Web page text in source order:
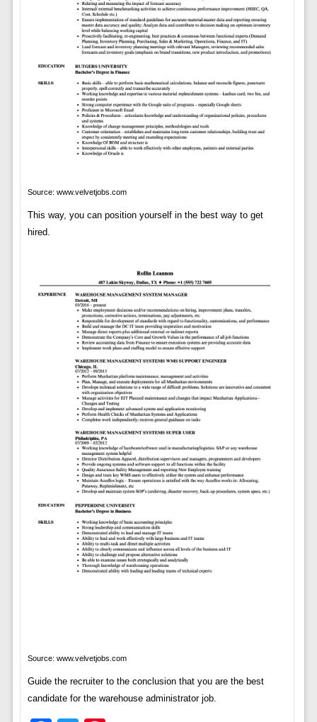
Source: www.velvetjobs.com
This way, you can position yourself in the best way to get
hired.
Source: www.velvetjobs.com
Guide the recruiter to the conclusion that you are the best
candidate for the warehouse administrator job.